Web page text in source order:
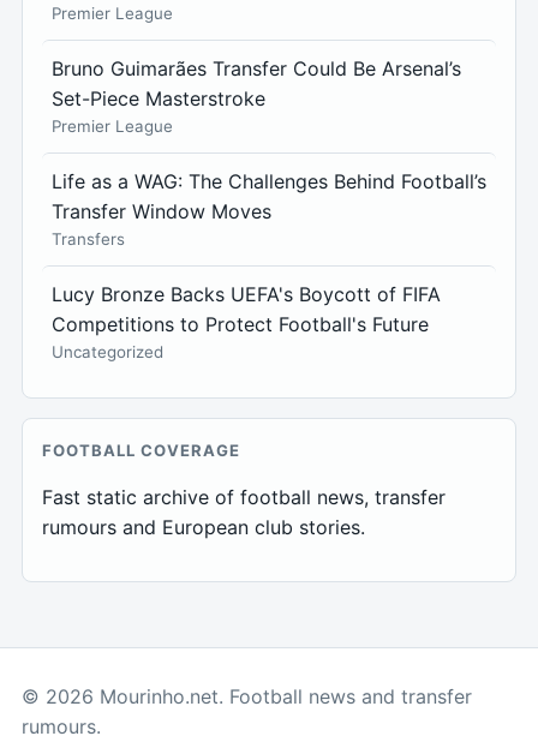
Premier League
Bruno Guimarães Transfer Could Be Arsenal’s
Set-Piece Masterstroke
Premier League
Life as a WAG: The Challenges Behind Football’s
Transfer Window Moves
Transfers
Lucy Bronze Backs UEFA's Boycott of FIFA
Competitions to Protect Football's Future
Uncategorized
FOOTBALL COVERAGE
Fast static archive of football news, transfer
rumours and European club stories.
© 2026 Mourinho.net. Football news and transfer
rumours.